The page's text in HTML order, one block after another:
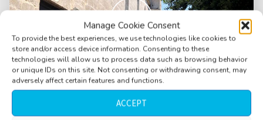
Manage Cookie Consent
To provide the best experiences, we use technologies like cookies to
store and/or access device information. Consenting to these
technologies will allow us to process data such as browsing behavior
or unique IDs on this site. Not consenting or withdrawing consent, may
adversely affect certain features and functions.
ACCEPT